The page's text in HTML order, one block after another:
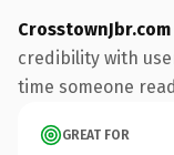
CrosstownJbr.com
credibility with
time someone
GREAT FOR